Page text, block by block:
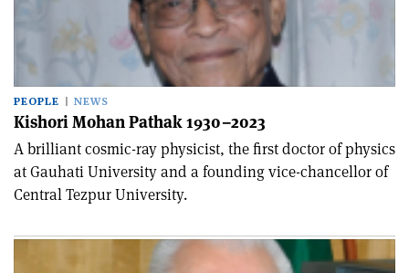
PEOPLE NEWS
Kishori Mohan Pathak 1930–2023
A brilliant cosmic-ray physicist, the first doctor of physics
at Gauhati University and a founding vice-chancellor of
Central Tezpur University.